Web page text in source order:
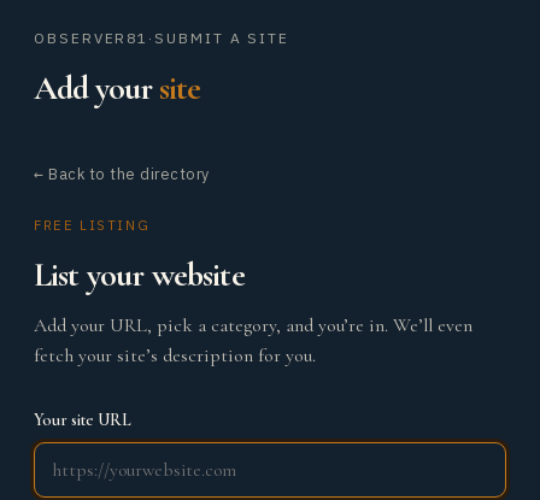
OBSERVER81 · SUBMIT A SITE
Add yoursite
← Back to the directory
FREE LISTING
List your website
Add your URL, pick a category, and you’re in. We’ll even
fetch your site’s description for you.
Your site URL